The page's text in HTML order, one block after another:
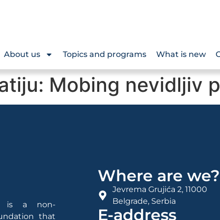
About us Topics and programs What is new
Mobing nevidljiv
a non-
that
Where are we?
Jevrema Grujića 2, 11000
Belgrade, Serbia
E-address